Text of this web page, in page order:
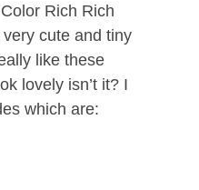
Rich Rich
cute and tiny
like these
lovely isn’t it? I
which are: